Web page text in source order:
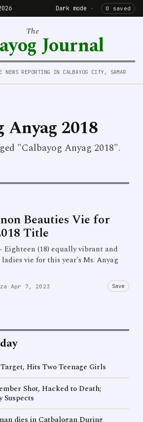
Dark mode · 0 saved
The
Journal
NEWS REPORTING IN CALBAYOG CITY, SAMAR
Anyag 2018
"Calbayog Anyag 2018".
Beauties Vie for
Title
Eighteen (18) equally vibrant and
vie for this year's Ms. Anyag
· Apr 7, 2023 Save
Hits Two Teenage Girls
Shot, Hacked to Death;